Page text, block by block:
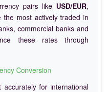
pairs like USD/EUR,
most actively traded in
commercial banks and
these rates through
Conversion
accurately for international